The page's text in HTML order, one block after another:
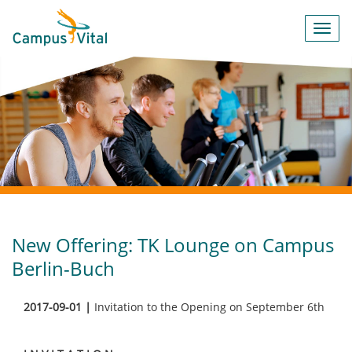
New Offering: TK Lounge on Campus
Berlin-Buch
2017-09-01 | Invitation to the Opening on September 6th